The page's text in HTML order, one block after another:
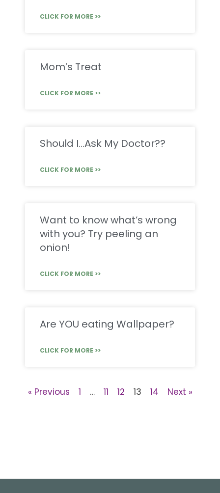
CLICK FOR MORE >>
Mom’s Treat
CLICK FOR MORE >>
Should I…Ask My Doctor??
CLICK FOR MORE >>
Want to know what’s wrong
with you? Try peeling an
onion!
CLICK FOR MORE >>
Are YOU eating Wallpaper?
CLICK FOR MORE >>
« Previous 1 … 11 12 13 14 Next »